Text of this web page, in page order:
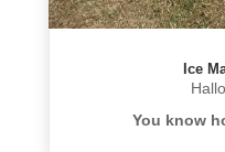
Ice
You know